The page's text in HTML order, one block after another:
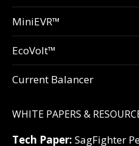
MiniEVR™
EcoVolt™
Current Balancer
WHITE PAPERS &
Tech Paper: SagFighter